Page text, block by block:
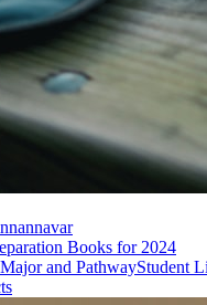
Books for 2024
Major and PathwayStudent